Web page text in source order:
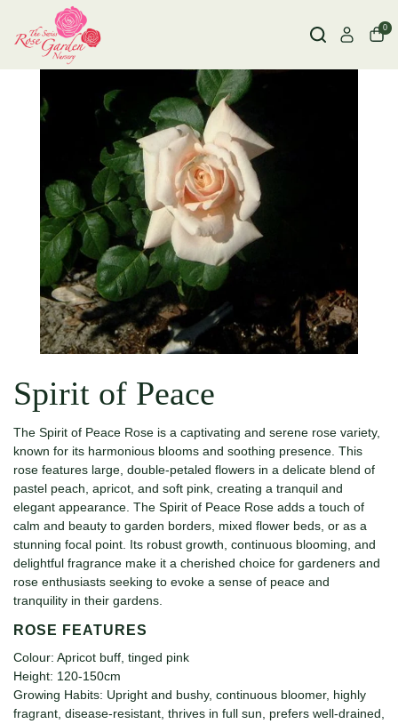
0
Spirit of Peace
The Spirit of Peace Rose is a captivating and serene rose variety,
known for its harmonious blooms and soothing presence. This
rose features large, double-petaled flowers in a delicate blend of
pastel peach, apricot, and soft pink, creating a tranquil and
elegant appearance. The Spirit of Peace Rose adds a touch of
calm and beauty to garden borders, mixed flower beds, or as a
stunning focal point. Its robust growth, continuous blooming, and
delightful fragrance make it a cherished choice for gardeners and
rose enthusiasts seeking to evoke a sense of peace and
tranquility in their gardens.
ROSE FEATURES
Colour: Apricot buff, tinged pink
Height: 120-150cm
Growing Habits: Upright and bushy, continuous bloomer, highly
fragrant, disease-resistant, thrives in full sun, prefers well-drained,